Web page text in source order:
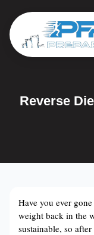
Reverse
Have you ever
weight back in the
sustainable, so